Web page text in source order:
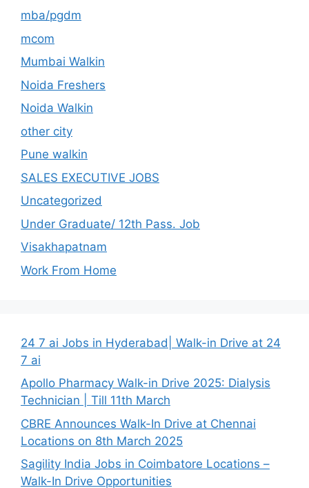
mba/pgdm
mcom
Mumbai Walkin
Noida Freshers
Noida Walkin
other city
Pune walkin
SALES EXECUTIVE JOBS
Uncategorized
Under Graduate/ 12th Pass. Job
Visakhapatnam
Work From Home
24 7 ai Jobs in Hyderabad| Walk-in Drive at 24
7 ai
Apollo Pharmacy Walk-in Drive 2025: Dialysis
Technician | Till 11th March
CBRE Announces Walk-In Drive at Chennai
Locations on 8th March 2025
Sagility India Jobs in Coimbatore Locations –
Walk-In Drive Opportunities